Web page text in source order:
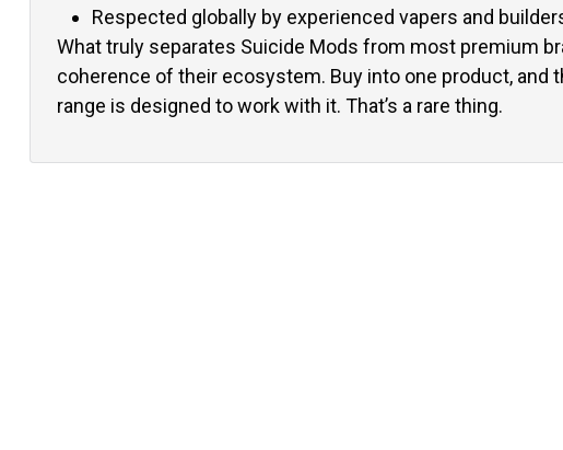
Respected globally by experienced vapers and
What truly separates Suicide Mods from most premium
coherence of their ecosystem. Buy into one product, and
range is designed to work with it. That’s a rare thing.